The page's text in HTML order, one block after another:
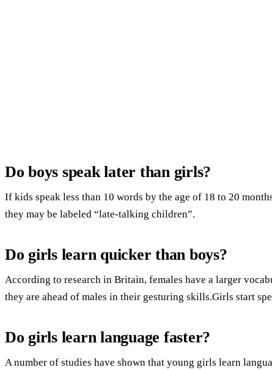
Do boys speak later than girls?
If kids speak less than 10 words by the age of 18 to 20
they may be labeled “late-talking children”.
Do girls learn quicker than boys?
According to research in Britain, females have a larger
they are ahead of males in their gesturing skills.Girls start
Do girls learn language faster?
A number of studies have shown that young girls learn